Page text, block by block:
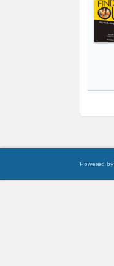
Powered by